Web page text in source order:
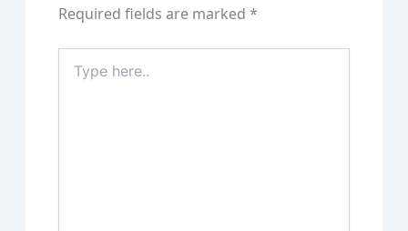
Required fields are marked*
here..